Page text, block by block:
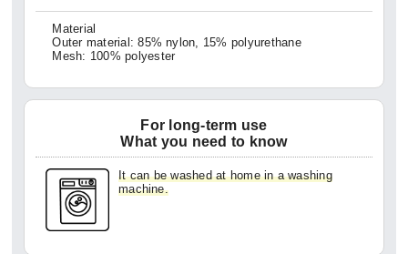
Material
Outer material: 85% nylon, 15% polyurethane
Mesh: 100% polyester
For long-term use
What you need to know
It can be washed at home in a washing
machine.